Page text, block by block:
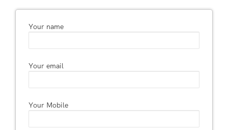
Your name
Your email
Your Mobile